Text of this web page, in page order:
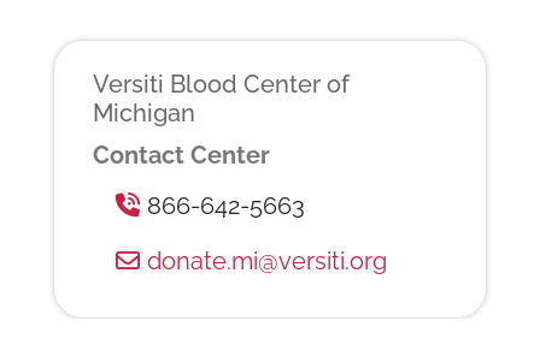
Versiti Blood Center of
Michigan
Contact Center
866-642-5663
donate.mi@versiti.org